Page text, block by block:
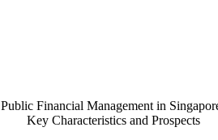
Public Financial Management in
Key Characteristics and Prospects